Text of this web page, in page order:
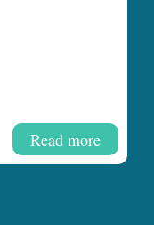
Read more